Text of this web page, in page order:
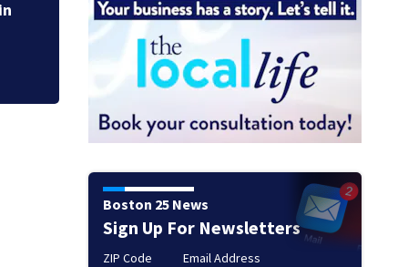
cuts power to
Boston 25 News
Sign Up For Newsletters
ZIP Code Email Address